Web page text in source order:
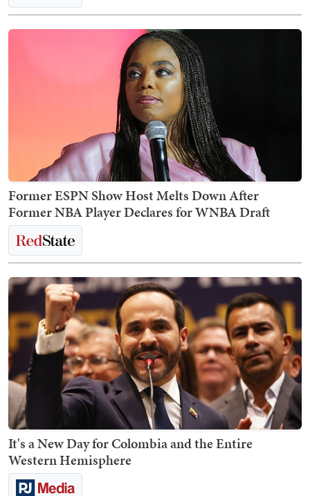
Former ESPN Show Host Melts Down After
Former NBA Player Declares for WNBA Draft
It's a New Day for Colombia and the Entire
Western Hemisphere